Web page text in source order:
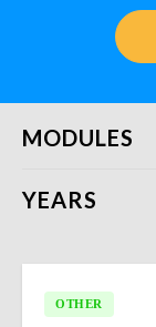
MODULES
YEARS
OTHER